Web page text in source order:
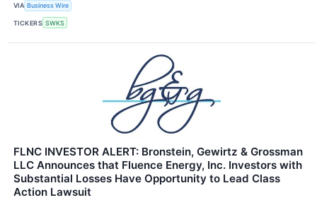
VIA Business Wire
TICKERS SWKS
FLNC INVESTOR ALERT: Bronstein, Gewirtz & Grossman
LLC Announces that Fluence Energy, Inc. Investors with
Substantial Losses Have Opportunity to Lead Class
Action Lawsuit